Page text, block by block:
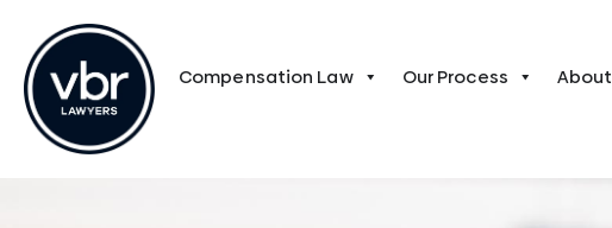
Compensation Law Our Process About